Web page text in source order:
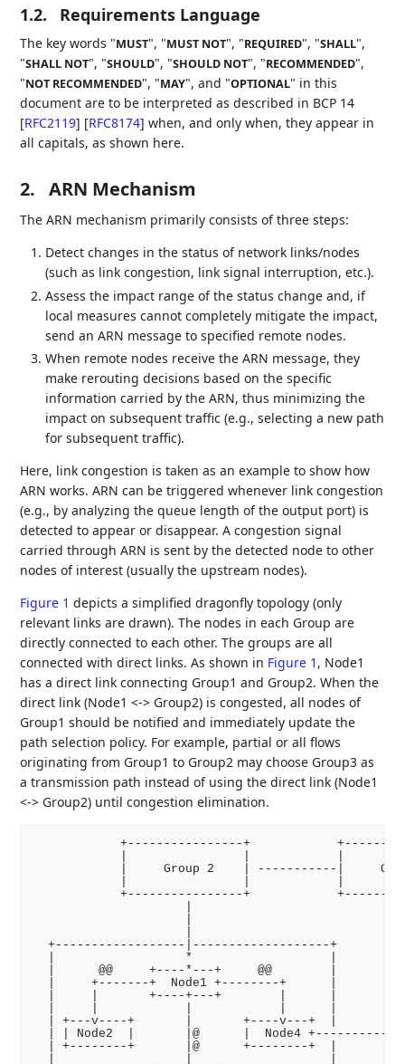
1.2. Requirements Language
The key words "MUST", "MUST NOT", "REQUIRED", "SHALL",
"SHALL NOT", "SHOULD", "SHOULD NOT", "RECOMMENDED",
"NOT RECOMMENDED", "MAY", and "OPTIONAL" in this
document are to be interpreted as described in BCP 14
[RFC2119] [RFC8174] when, and only when, they appear in
all capitals, as shown here.
2. ARN Mechanism
The ARN mechanism primarily consists of three steps:
Detect changes in the status of network links/nodes
(such as link congestion, link signal interruption, etc.).
Assess the impact range of the status change and, if
local measures cannot completely mitigate the impact,
send an ARN message to specified remote nodes.
When remote nodes receive the ARN message, they
make rerouting decisions based on the specific
information carried by the ARN, thus minimizing the
impact on subsequent traffic (e.g., selecting a new path
for subsequent traffic).
Here, link congestion is taken as an example to show how
ARN works. ARN can be triggered whenever link congestion
(e.g., by analyzing the queue length of the output port) is
detected to appear or disappear. A congestion signal
carried through ARN is sent by the detected node to other
nodes of interest (usually the upstream nodes).
Figure 1 depicts a simplified dragonfly topology (only
relevant links are drawn). The nodes in each Group are
directly connected to each other. The groups are all
connected with direct links. As shown in Figure 1 , Node1
has a direct link connecting Group1 and Group2. When the
direct link (Node1 <-> Group2) is congested, all nodes of
Group1 should be notified and immediately update the
path selection policy. For example, partial or all flows
originating from Group1 to Group2 may choose Group3 as
a transmission path instead of using the direct link (Node1
<-> Group2) until congestion elimination.
+----------------+
|     Group 2    | -----------|
+----------------+
+------------------|-------------------+
|                  *                   |
|      @@     +----*---+     @@        |
|     +-------+  Node1 +--------+      |
|     |       +----+---+        |      |
| +---v----+       |       +----v---+  |
| | Node2  |       |@      |  Node4 +------------
  | +--------+       |@      +--------+  |